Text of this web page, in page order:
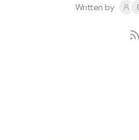
Written by